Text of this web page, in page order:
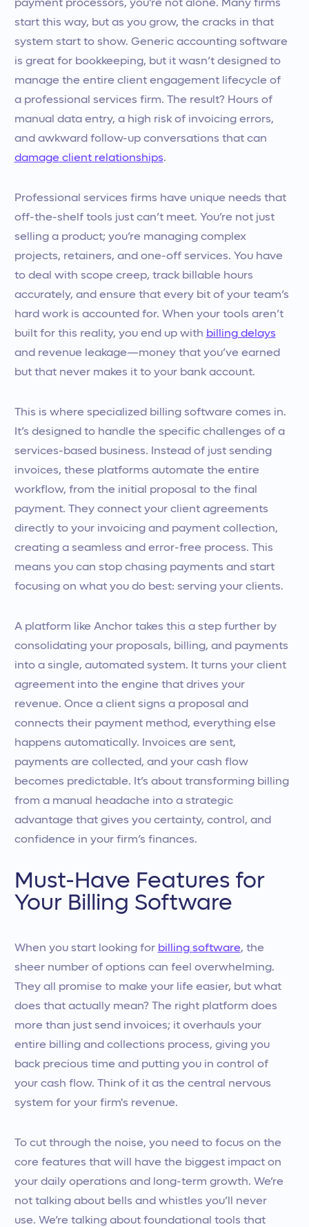
payment processors, you’re not alone. Many firms
start this way, but as you grow, the cracks in that
system start to show. Generic accounting software
is great for bookkeeping, but it wasn’t designed to
manage the entire client engagement lifecycle of
a professional services firm. The result? Hours of
manual data entry, a high risk of invoicing errors,
and awkward follow-up conversations that can
damage client relationships.
Professional services firms have unique needs that
off-the-shelf tools just can’t meet. You’re not just
selling a product; you’re managing complex
projects, retainers, and one-off services. You have
to deal with scope creep, track billable hours
accurately, and ensure that every bit of your team’s
hard work is accounted for. When your tools aren’t
built for this reality, you end up with billing delays
and revenue leakage—money that you’ve earned
but that never makes it to your bank account.
This is where specialized billing software comes in.
It’s designed to handle the specific challenges of a
services-based business. Instead of just sending
invoices, these platforms automate the entire
workflow, from the initial proposal to the final
payment. They connect your client agreements
directly to your invoicing and payment collection,
creating a seamless and error-free process. This
means you can stop chasing payments and start
focusing on what you do best: serving your clients.
A platform like Anchor takes this a step further by
consolidating your proposals, billing, and payments
into a single, automated system. It turns your client
agreement into the engine that drives your
revenue. Once a client signs a proposal and
connects their payment method, everything else
happens automatically. Invoices are sent,
payments are collected, and your cash flow
becomes predictable. It’s about transforming billing
from a manual headache into a strategic
advantage that gives you certainty, control, and
confidence in your firm’s finances.
Must-Have Features for
Your Billing Software
When you start looking for billing software, the
sheer number of options can feel overwhelming.
They all promise to make your life easier, but what
does that actually mean? The right platform does
more than just send invoices; it overhauls your
entire billing and collections process, giving you
back precious time and putting you in control of
your cash flow. Think of it as the central nervous
system for your firm's revenue.
To cut through the noise, you need to focus on the
core features that will have the biggest impact on
your daily operations and long-term growth. We’re
not talking about bells and whistles you’ll never
use. We’re talking about foundational tools that